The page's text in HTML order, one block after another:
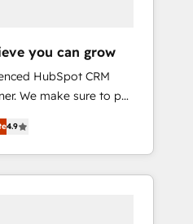
CRM・MAからの移行
・Pardot等からの
歴データ移行と活用設
ChatGPT・Perplexity等
用を前提にコンテンツ
・HUGリーダー ✓
for mid-market
that work with
constraints. By the
all HubSpot partners
retention 📅 8+
since 2017 Who
marketing leaders,
you can grow
HubSpot CRM
We make sure to put
and goals first and
We are
too. Why
of experience with
4.9